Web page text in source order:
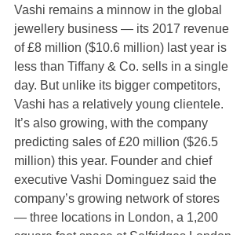
Vashi remains a minnow in the global
jewellery business — its 2017 revenue
of £8 million ($10.6 million) last year is
less than Tiffany & Co. sells in a single
day. But unlike its bigger competitors,
Vashi has a relatively young clientele.
It’s also growing, with the company
predicting sales of £20 million ($26.5
million) this year. Founder and chief
executive Vashi Dominguez said the
company’s growing network of stores
— three locations in London, a 1,200